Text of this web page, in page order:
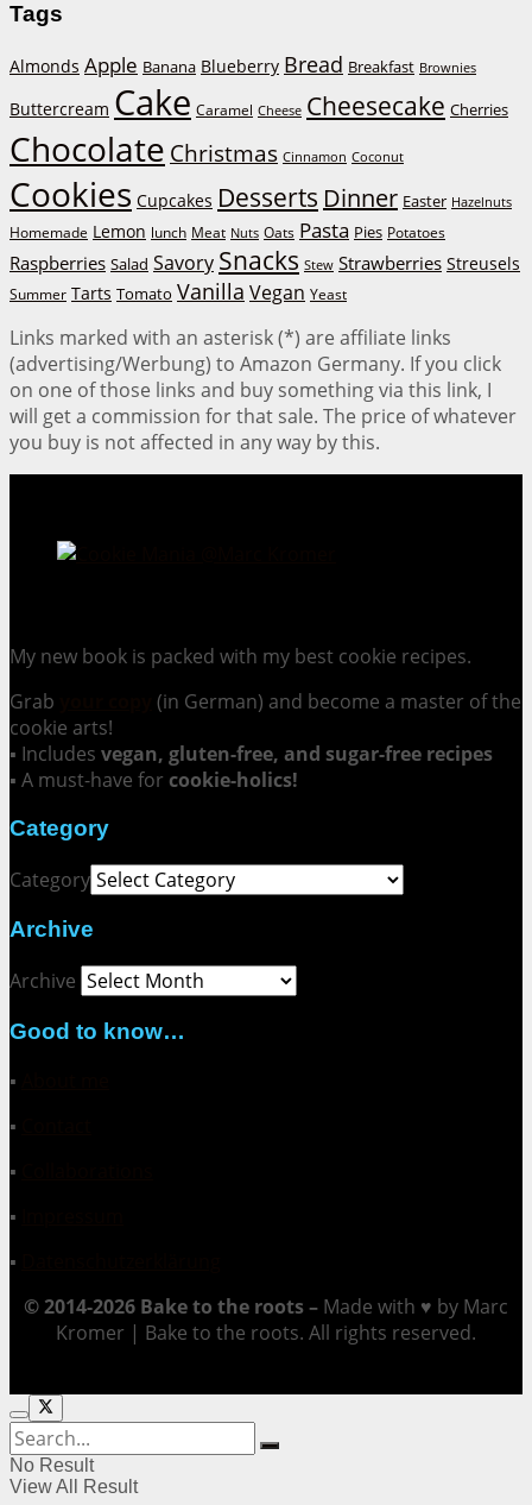
Tags
Almonds Apple Banana Blueberry Bread Breakfast Brownies
Buttercream Cake Caramel Cheese Cheesecake Cherries
Chocolate Christmas Cinnamon Coconut
Cookies Cupcakes Desserts Dinner Easter Hazelnuts
Homemade Lemon lunch Meat Nuts Oats Pasta Pies Potatoes
Raspberries Salad Savory Snacks Stew Strawberries Streusels
Summer Tarts Tomato Vanilla Vegan Yeast
Links marked with an asterisk (*) are affiliate links
(advertising/Werbung) to Amazon Germany. If you click
on one of those links and buy something via this link, I
will get a commission for that sale. The price of whatever
you buy is not affected in any way by this.
My new book is packed with my best cookie recipes.
Grab
(in German) and become a master of the
cookie arts!
▪ Includes vegan, gluten-free, and sugar-free recipes
▪ A must-have for cookie-holics!
Category
Category
Archive
Archive
Good to know…
▪
▪
▪
▪
▪
© 2014-2026 Bake to the roots – Made with ♥ by Marc
Kromer | Bake to the roots. All rights reserved.
No Result
View All Result